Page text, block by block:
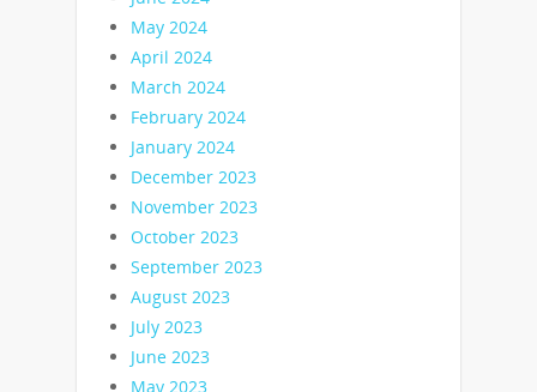
May 2024
April 2024
March 2024
February 2024
January 2024
December 2023
November 2023
October 2023
September 2023
August 2023
July 2023
June 2023
May 2023